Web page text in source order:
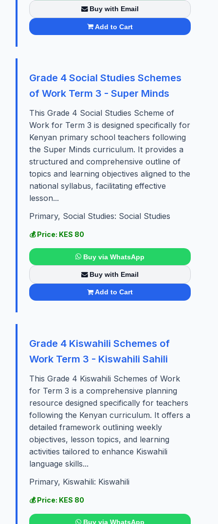
Buy with Email
Add to Cart
Grade 4 Social Studies Schemes
of Work Term 3 - Super Minds
This Grade 4 Social Studies Scheme of
Work for Term 3 is designed specifically for
Kenyan primary school teachers following
the Super Minds curriculum. It provides a
structured and comprehensive outline of
topics and learning objectives aligned to the
national syllabus, facilitating effective
lesson...
Primary, Social Studies: Social Studies
💰 Price: KES 80
Buy via WhatsApp
Buy with Email
Add to Cart
Grade 4 Kiswahili Schemes of
Work Term 3 - Kiswahili Sahili
This Grade 4 Kiswahili Schemes of Work
for Term 3 is a comprehensive planning
resource designed specifically for teachers
following the Kenyan curriculum. It offers a
detailed framework outlining weekly
objectives, lesson topics, and learning
activities tailored to enhance Kiswahili
language skills...
Primary, Kiswahili: Kiswahili
💰 Price: KES 80
Buy via WhatsApp